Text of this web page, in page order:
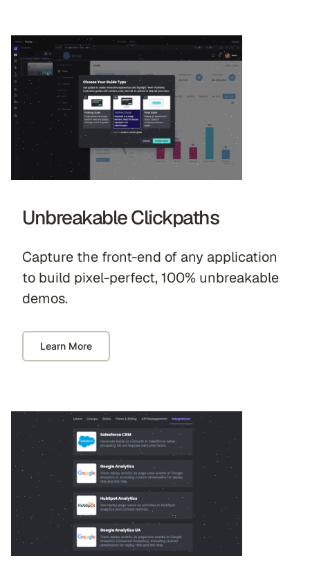
Unbreakable Clickpaths
Capture the front-end of any application
to build pixel-perfect, 100% unbreakable
demos.
Learn More